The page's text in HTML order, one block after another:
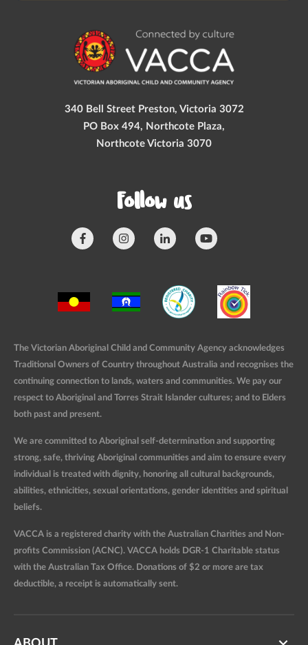
340 Bell Street Preston, Victoria 3072
PO Box 494, Northcote Plaza,
Northcote Victoria 3070
Follow us
The Victorian Aboriginal Child and Community Agency acknowledges
Traditional Owners of Country throughout Australia and recognises the
continuing connection to lands, waters and communities. We pay our
respect to Aboriginal and Torres Strait Islander cultures; and to Elders
both past and present.
We are committed to Aboriginal self-determination and supporting
strong, safe, thriving Aboriginal communities and aim to ensure every
individual is treated with dignity, honoring all cultural backgrounds,
abilities, ethnicities, sexual orientations, gender identities and spiritual
beliefs.
VACCA is a registered charity with the Australian Charities and Non-
profits Commission (ACNC). VACCA holds DGR-1 Charitable status
with the Australian Tax Office. Donations of $2 or more are tax
deductible, a receipt is automatically sent.